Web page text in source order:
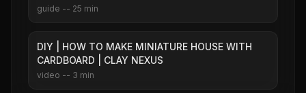
guide -- 25 min
DIY | HOW TO MAKE MINIATURE HOUSE WITH
CARDBOARD | CLAY NEXUS
video -- 3 min